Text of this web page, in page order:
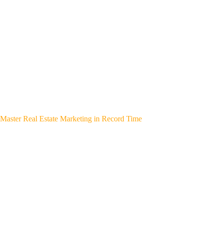
Master Real Estate Marketing in Record Time